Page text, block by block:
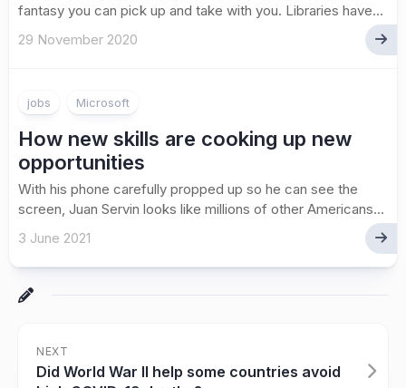
fantasy you can pick up and take with you. Libraries have...
29 November 2020
jobs Microsoft
How new skills are cooking up new
opportunities
With his phone carefully propped up so he can see the
screen, Juan Servin looks like millions of other Americans...
3 June 2021
NEXT
Did World War II help some countries avoid